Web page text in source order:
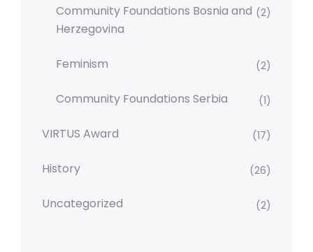
Community Foundations Bosnia and
Herzegovina
(2)
Feminism (2)
Community Foundations Serbia (1)
VIRTUS Award (17)
History (26)
Uncategorized (2)